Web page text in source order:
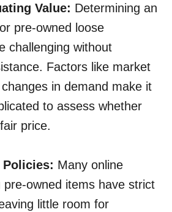
Value: Determining an
pre-owned loose
challenging without
Factors like market
in demand make it
to assess whether
price.
Many online
pre-owned items have strict
little room for